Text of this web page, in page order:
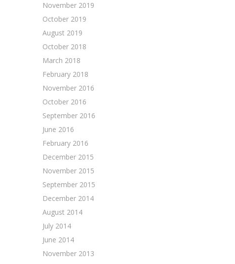
November 2019
October 2019
August 2019
October 2018
March 2018
February 2018
November 2016
October 2016
September 2016
June 2016
February 2016
December 2015
November 2015
September 2015
December 2014
August 2014
July 2014
June 2014
November 2013